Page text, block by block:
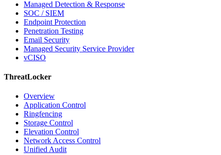
Managed Detection & Response
SOC / SIEM
Endpoint Protection
Penetration Testing
Email Security
Managed Security Service Provider
vCISO
ThreatLocker
Overview
Application Control
Ringfencing
Storage Control
Elevation Control
Network Access Control
Unified Audit